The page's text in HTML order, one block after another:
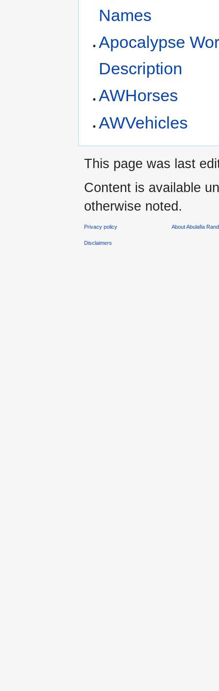
Names
Apocalypse
Description
AWHorses
AWVehicles
This page was last
Content is available
otherwise noted.
Privacy policy About Abulafia
Disclaimers